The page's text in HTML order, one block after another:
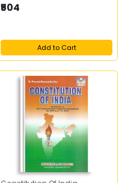
₹504
Add to Cart